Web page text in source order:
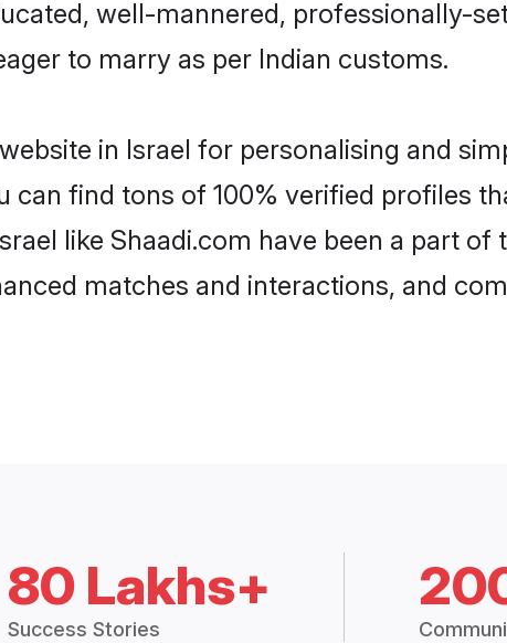
well-mannered, professionally-
to marry as per Indian customs.
in Israel for personalising and
find tons of 100% verified profiles
like Shaadi.com have been a part
matches and interactions, and
80 Lakhs+
Success Stories